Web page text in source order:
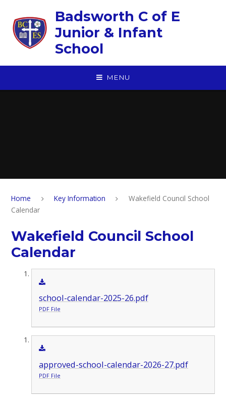
Badsworth C of E
Junior & Infant
School
MENU
Home Key Information
Wakefield Council School
Calendar
Wakefield Council School
Calendar
school-calendar-2025-26.pdf
PDF File
approved-school-calendar-2026-27.pdf
PDF File